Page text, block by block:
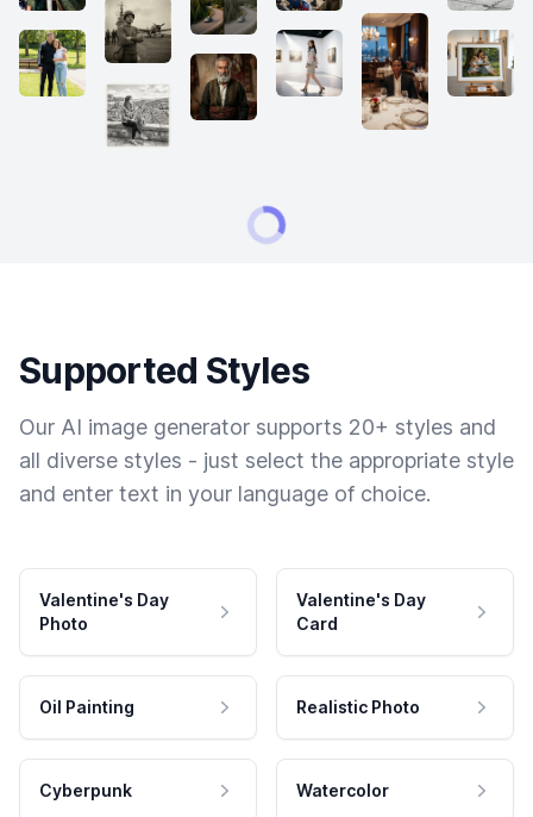
Supported Styles
Our AI image generator supports 20+ styles and
all diverse styles - just select the appropriate style
and enter text in your language of choice.
Valentine's Day
Photo
Valentine's Day
Card
Oil Painting Realistic Photo
Cyberpunk Watercolor